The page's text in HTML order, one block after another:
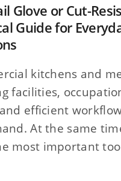
Glove or Cut-
Guide for
kitchens and
facilities,
efficient
At the same
most important